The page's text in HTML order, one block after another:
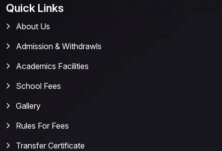
Quick Links
About Us
Admission & Withdrawls
Academics Facilities
School Fees
Gallery
Rules For Fees
Transfer Certificate